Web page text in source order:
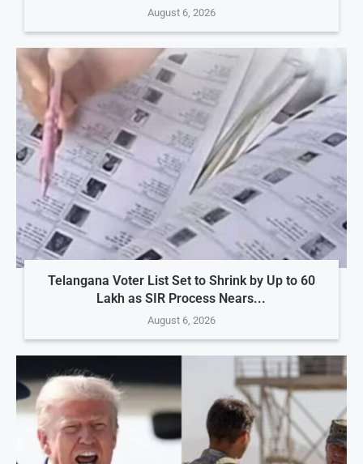
August 6, 2026
Telangana Voter List Set to Shrink by Up to 60
Lakh as SIR Process Nears...
August 6, 2026